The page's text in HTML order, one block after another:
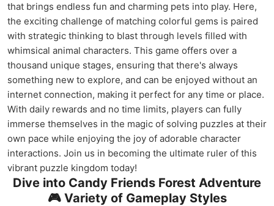
that brings endless fun and charming pets into play. Here,
the exciting challenge of matching colorful gems is paired
with strategic thinking to blast through levels filled with
whimsical animal characters. This game offers over a
thousand unique stages, ensuring that there's always
something new to explore, and can be enjoyed without an
internet connection, making it perfect for any time or place.
With daily rewards and no time limits, players can fully
immerse themselves in the magic of solving puzzles at their
own pace while enjoying the joy of adorable character
interactions. Join us in becoming the ultimate ruler of this
vibrant puzzle kingdom today!
Dive into Candy Friends Forest Adventure
🎮 Variety of Gameplay Styles